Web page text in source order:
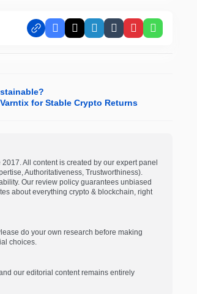
Facebook
X LinkedIn
TumblrPinterestWhatsApp
for Stable Crypto Returns
All content is created by our expert panel
Authoritativeness, Trustworthiness).
Our review policy guarantees unbiased
about everything crypto & blockchain, right
do your own research before making
choices.
our editorial content remains entirely